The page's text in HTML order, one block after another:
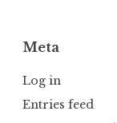
Meta
Log in
Entries feed